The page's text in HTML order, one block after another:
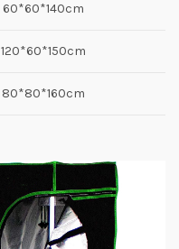
60*60*140cm
120*60*150cm
80*80*160cm